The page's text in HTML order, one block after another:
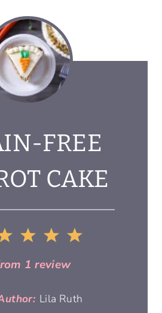
FREE
CAKE
5
4
S
t
3
S
t
2
S
t
1 review
Lila Ruth